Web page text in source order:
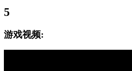
5
游戏视频: